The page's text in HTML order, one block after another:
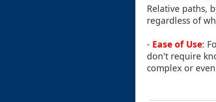
Relative paths,
regardless of
- Ease of Use:
don't require
complex or